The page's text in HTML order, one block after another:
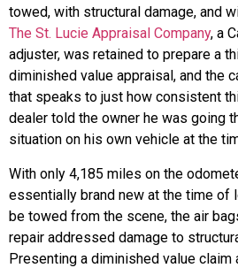
towed, with structural damage, and
The St. Lucie Appraisal Company, a
adjuster, was retained to prepare a
diminished value appraisal, and the
that speaks to just how consistent
dealer told the owner he was going
situation on his own vehicle at the
With only 4,185 miles on the
essentially brand new at the time of
be towed from the scene, the air
repair addressed damage to
Presenting a diminished value